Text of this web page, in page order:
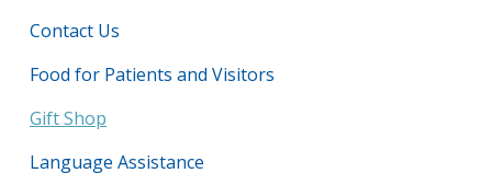
Contact Us
Food for Patients and Visitors
Gift Shop
Language Assistance